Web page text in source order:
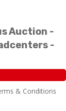
Auction -
-
& Conditions